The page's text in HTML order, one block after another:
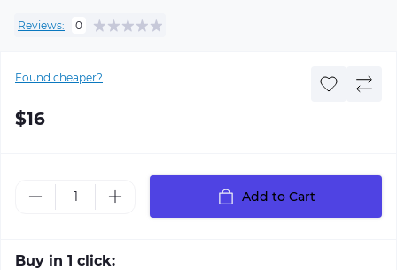
Reviews: 0
Found cheaper?
$16
Add to Cart
Buy in 1 click: